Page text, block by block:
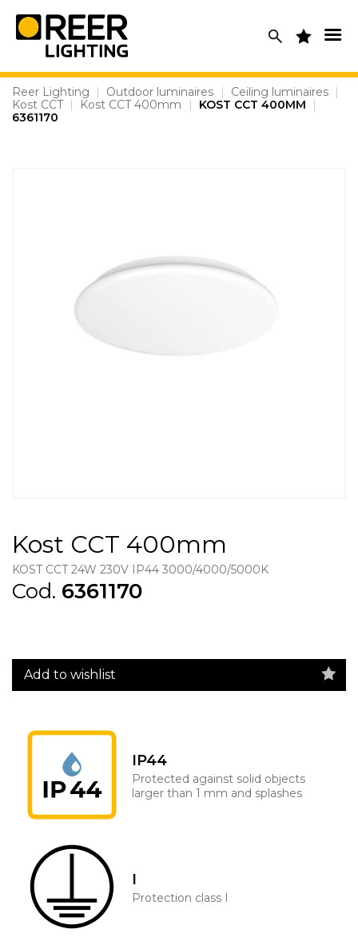
content
Reer Lighting | Outdoor luminaires | Ceiling luminaires |
Kost CCT | Kost CCT 400mm | KOST CCT 400MM
|
6361170
Kost CCT 400mm
KOST CCT 24W 230V IP44 3000/4000/5000K
Cod. 6361170
Add to wishlist
IP44
Protected against solid objects
larger than 1 mm and splashes
I
Protection class I